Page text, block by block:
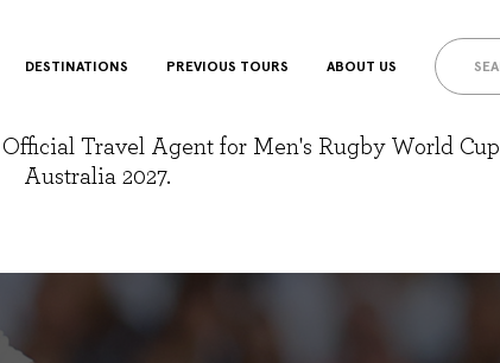
DESTINATIONS PREVIOUS TOURS ABOUT US
Travel Agent for Men's Rugby World Cup
Australia 2027.